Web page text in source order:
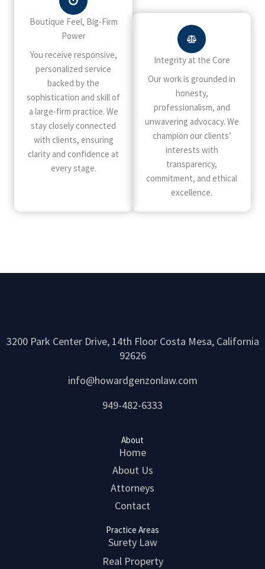
Boutique Feel, Big-Firm
Power
You receive responsive,
personalized service
backed by the
sophistication and skill of
a large-firm practice. We
stay closely connected
with clients, ensuring
clarity and confidence at
every stage.
Integrity at the Core
Our work is grounded in
honesty,
professionalism, and
unwavering advocacy. We
champion our clients’
interests with
transparency,
commitment, and ethical
excellence.
3200 Park Center Drive, 14th Floor Costa Mesa, California
92626
info@howardgenzonlaw.com
949-482-6333
About
Home
About Us
Attorneys
Contact
Practice Areas
Surety Law
Real Property